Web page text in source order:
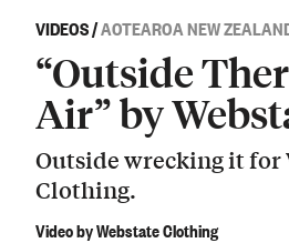
VIDEOS/AOTEAROA NEW
“Outside
Air” by
Outside wrecking it for
Clothing.
Video by Webstate Clothing